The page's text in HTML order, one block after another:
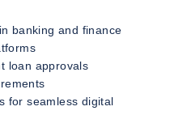
banking and finance
loan approvals
for seamless digital